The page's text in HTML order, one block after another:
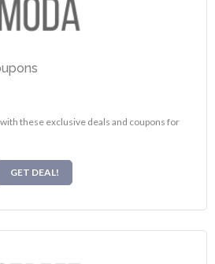
these exclusive deals and coupons for
GET DEAL!